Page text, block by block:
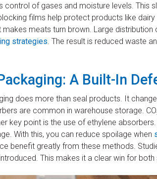
control of gases and moisture levels. This
films help protect products like
makes meats turn brown. Large
strategies . The result is reduced waste
A Built-In
does more than seal products. It
are common in warehouse storage.
key point is the use of ethylene
With this, you can reduce spoilage when
benefit greatly from these methods.
This makes it a clear win for